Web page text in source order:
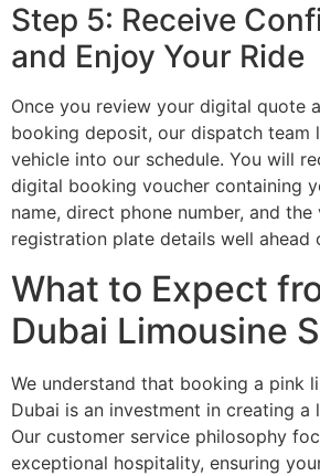
Step 5: Receive
and Enjoy Your Ride
Once you review your digital quote
booking deposit, our dispatch team
vehicle into our schedule. You will
digital booking voucher containing
name, direct phone number, and the
registration plate details well ahead
What to Expect
Dubai Limousine
We understand that booking a pink
Dubai is an investment in creating a
Our customer service philosophy
exceptional hospitality, ensuring